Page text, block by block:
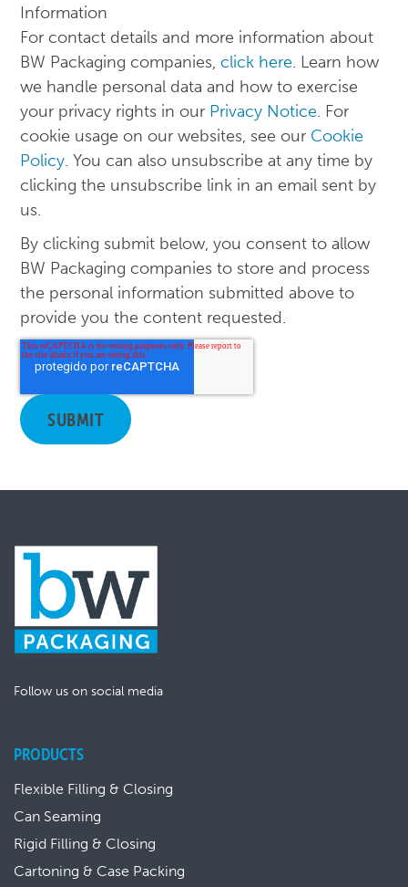
Information
For contact details and more information about
BW Packaging companies,click here. Learn how
we handle personal data and how to exercise
your privacy rights in our Privacy Notice. For
cookie usage on our websites, see our Cookie
Policy. You can also unsubscribe at any time by
clicking the unsubscribe link in an email sent by
us.
By clicking submit below, you consent to allow
BW Packaging companies to store and process
the personal information submitted above to
provide you the content requested.
Follow us on social media
PRODUCTS
Flexible Filling & Closing
Can Seaming
Rigid Filling & Closing
Cartoning & Case Packing